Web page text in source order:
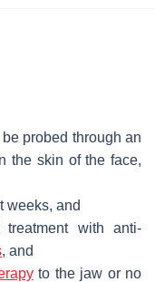
probed through an
the skin of the face,
weeks, and
with anti-
, and
to the jaw or no